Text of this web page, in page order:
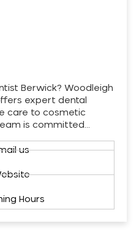
Berwick? Woodleigh
expert dental
care to cosmetic
is committed…
us
Hours